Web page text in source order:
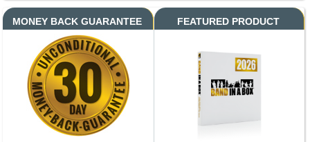
MONEY BACK GUARANTEE FEATURED PRODUCT